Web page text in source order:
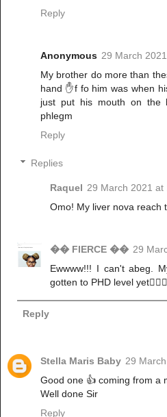
Reply
Anonymous 29 March
My brother do more than
hand ✋f fo him was when
just put his mouth on the
phlegm
Reply
Replies
Raquel 29 March 2021 at
Omo! My liver nova reach
�� FIERCE �� 29
Ewwww!!! I can't abeg.
gotten to PHD level
Reply
Stella Maris Baby 29
Good one 👍 coming from a
Well done Sir
Reply